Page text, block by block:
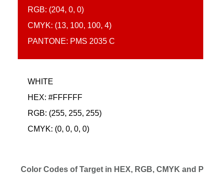
RGB: (204, 0, 0)
CMYK: (13, 100, 100, 4)
PANTONE: PMS 2035 C
WHITE
HEX: #FFFFFF
RGB: (255, 255, 255)
CMYK: (0, 0, 0, 0)
Color Codes of Target in HEX, RGB, CMYK and